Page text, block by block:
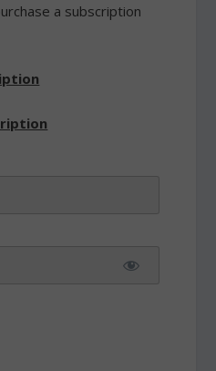
a subscription